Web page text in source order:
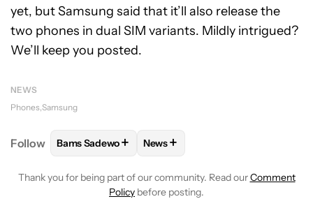
yet, but Samsung said that it’ll also release the
two phones in dual SIM variants. Mildly intrigued?
We’ll keep you posted.
NEWS
Phones Samsung
Follow FOLLOWFOLLOW "BAMS SADEWO" TO RECEIVE
Bams Sadewo+ FOLLOW
News+
Thank you for being part of our community. Read ourComment
Policy before posting.